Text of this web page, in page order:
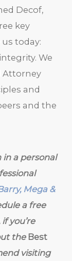
Decof,
key
today:
We
Attorney
and
and the
a personal
Mega &
a free
you’re
the Best
visiting